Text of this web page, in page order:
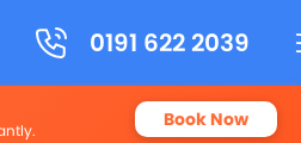
0191 622 2039
Book Now